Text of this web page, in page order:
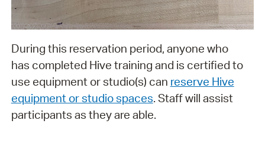
During this reservation period, anyone who
has completed Hive training and is certified to
use equipment or studio(s) can reserve Hive
equipment or studio spaces. Staff will assist
participants as they are able.